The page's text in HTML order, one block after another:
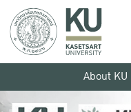
About KU